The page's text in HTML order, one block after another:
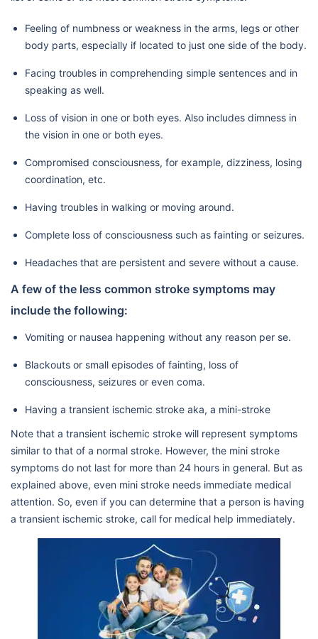
Feeling of numbness or weakness in the arms, legs or other
body parts, especially if located to just one side of the body.
Facing troubles in comprehending simple sentences and in
speaking as well.
Loss of vision in one or both eyes. Also includes dimness in
the vision in one or both eyes.
Compromised consciousness, for example, dizziness, losing
coordination, etc.
Having troubles in walking or moving around.
Complete loss of consciousness such as fainting or seizures.
Headaches that are persistent and severe without a cause.
A few of the less common stroke symptoms may
include the following:
Vomiting or nausea happening without any reason per se.
Blackouts or small episodes of fainting, loss of
consciousness, seizures or even coma.
Having a transient ischemic stroke aka, a mini-stroke
Note that a transient ischemic stroke will represent symptoms
similar to that of a normal stroke. However, the mini stroke
symptoms do not last for more than 24 hours in general. But as
explained above, even mini stroke needs immediate medical
attention. So, even if you can determine that a person is having
a transient ischemic stroke, call for medical help immediately.